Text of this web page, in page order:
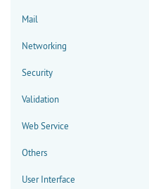
Mail
Networking
Security
Validation
Web Service
Others
User Interface